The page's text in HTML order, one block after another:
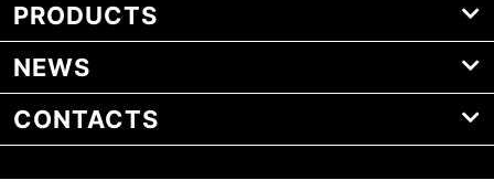
PRODUCTS
NEWS
CONTACTS